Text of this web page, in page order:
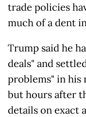
trade policies
much of a dent
Trump said he
deals" and
problems" in his
but hours after
details on exact